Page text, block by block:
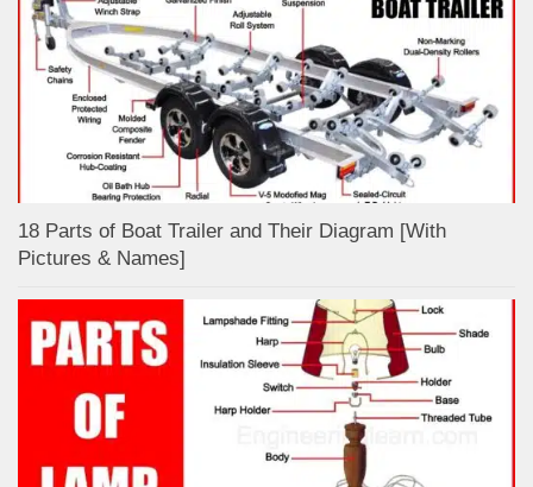
18 Parts of Boat Trailer and Their Diagram [With
Pictures & Names]